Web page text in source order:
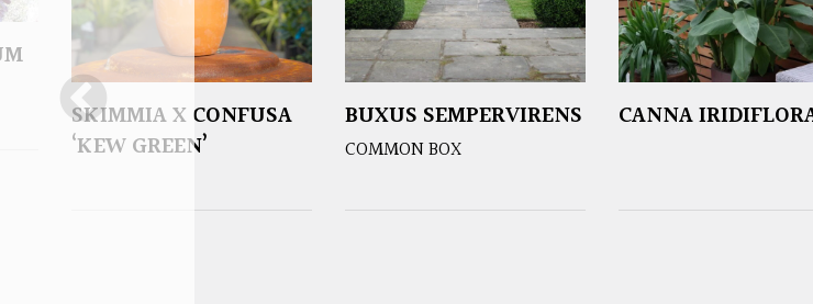
SKIMMIA X CONFUSA
‘KEW GREEN’
BUXUS SEMPERVIRENS
COMMON BOX
CANNA